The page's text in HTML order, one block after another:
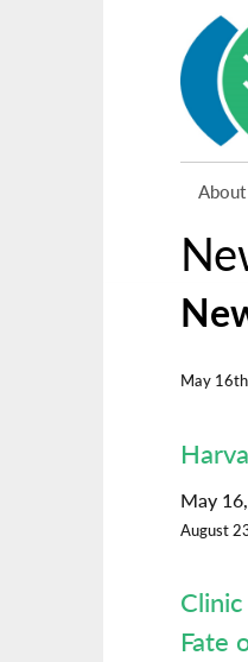
About
May
May
August
Fate